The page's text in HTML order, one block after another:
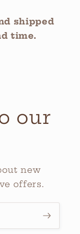
shipped
time.
our
new
offers.